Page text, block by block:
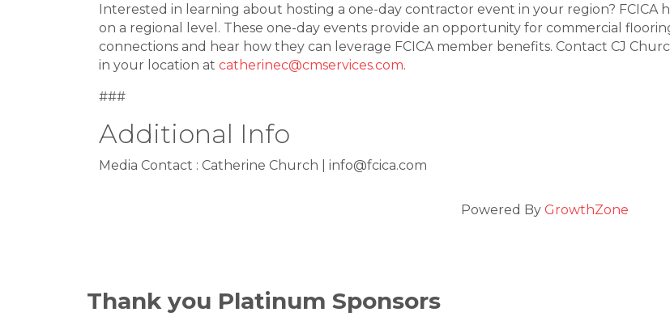
Interested in learning about hosting a one-day contractor event in your region?
on a regional level. These one-day events provide an opportunity for commercial
connections and hear how they can leverage FCICA member benefits. Contact CJ
in your location at catherinec@cmservices.com.
###
Additional Info
Media Contact : Catherine Church | info@fcica.com
Powered By GrowthZone
Thank you Platinum Sponsors